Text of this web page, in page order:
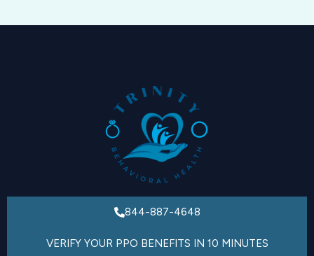
844-887-4648
VERIFY YOUR PPO BENEFITS IN 10 MINUTES